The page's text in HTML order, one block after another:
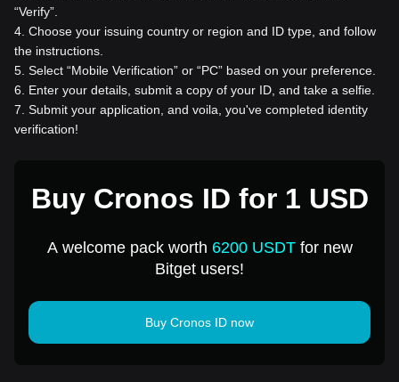
“Verify”.
4 Choose your issuing country or region and ID type, and follow
the instructions.
5 Select “Mobile Verification” or “PC” based on your preference.
6
Enter your details, submit a copy of your ID, and take a selfie.
7 Submit your application, and voila, you've completed identity
verification!
Buy Cronos ID for 1 USD
A welcome pack worth 6200 USDTfor new
Bitget users!
Buy Cronos ID now